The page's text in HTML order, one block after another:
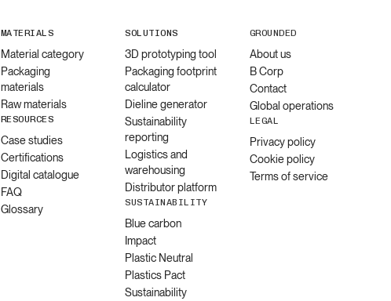
MATERIALS
Material category
Packaging
materials
Raw materials
RESOURCES
Case studies
Certifications
Digital catalogue
FAQ
Glossary
SOLUTIONS
3D prototyping tool
Packaging footprint
calculator
Dieline generator
Sustainability
reporting
Logistics and
warehousing
Distributor platform
SUSTAINABILITY
Blue carbon
Impact
Plastic Neutral
Plastics Pact
Sustainability
GROUNDED
About us
B Corp
Contact
Global operations
LEGAL
Privacy policy
Cookie policy
Terms of service